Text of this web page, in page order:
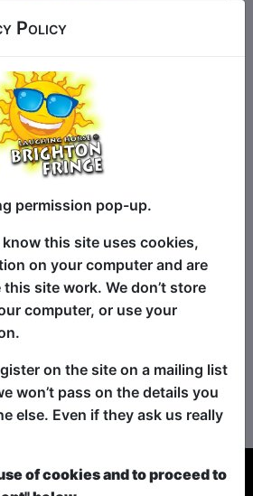
Oh No!
for this search.
For something else...
Policy
permission pop-up.
this site uses cookies,
on your computer and are
site work. We don’t store
computer, or use your
on the site on a mailing list
won’t pass on the details you
else. Even if they ask us really
of cookies and to proceed to